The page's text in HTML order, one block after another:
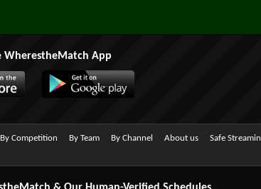
WherestheMatch App
By Competition By Team By Channel About us Safe